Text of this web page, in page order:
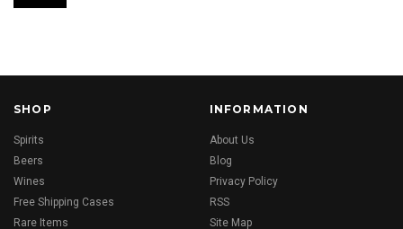
SHOP
Spirits
Beers
Wines
Free Shipping Cases
Rare Items
INFORMATION
About Us
Blog
Privacy Policy
RSS
Site Map